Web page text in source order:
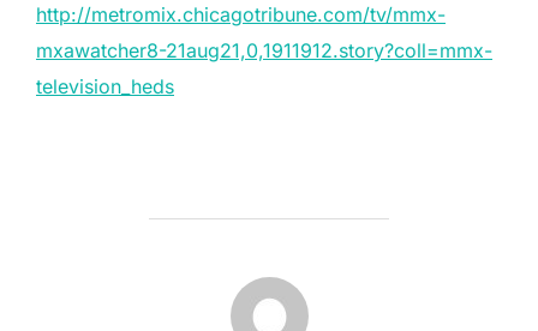
http://metromix.chicagotribune.com/tv/mmx-
mxawatcher8-21aug21,0,1911912.story?coll=mmx-
television_heds
POST AUTHOR